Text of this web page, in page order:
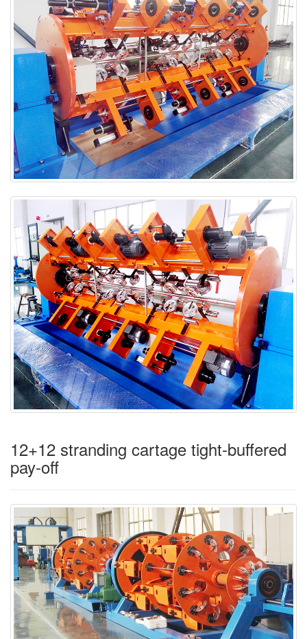
12+12 stranding cartage tight-buffered
pay-off